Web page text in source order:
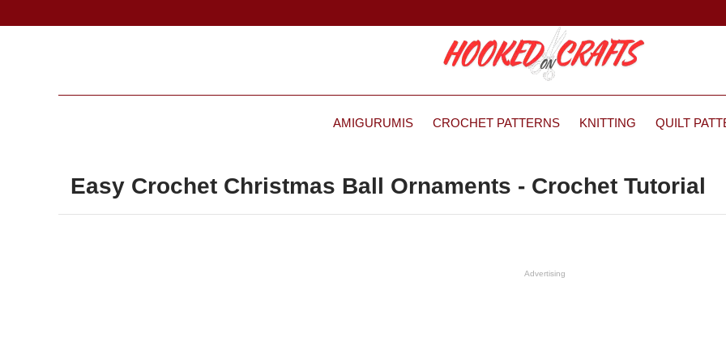
AMIGURUMIS CROCHET PATTERNS KNITTING QUILT
Easy Crochet Christmas Ball Ornaments - Crochet Tutorial
Advertising